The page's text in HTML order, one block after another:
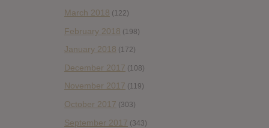
March 2018 (122)
February 2018 (198)
January 2018 (172)
December 2017 (108)
November 2017 (119)
October 2017 (303)
September 2017 (343)